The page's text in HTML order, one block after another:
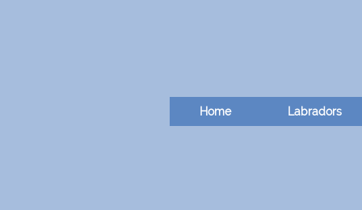
Home Labradors